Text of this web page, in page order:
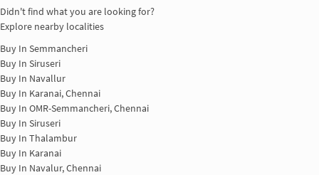
Didn't find what you are looking for?
Explore nearby localities
Buy In Semmancheri
Buy In Siruseri
Buy In Navallur
Buy In Karanai, Chennai
Buy In OMR-Semmancheri, Chennai
Buy In Siruseri
Buy In Thalambur
Buy In Karanai
Buy In Navalur, Chennai